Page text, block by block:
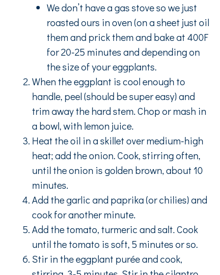
We don’t have a gas stove so we just
roasted ours in oven (on a sheet just oil
them and prick them and bake at 400F
for 20-25 minutes and depending on
the size of your eggplants.
When the eggplant is cool enough to
handle, peel (should be super easy) and
trim away the hard stem. Chop or mash in
a bowl, with lemon juice.
Heat the oil in a skillet over medium-high
heat; add the onion. Cook, stirring often,
until the onion is golden brown, about 10
minutes.
Add the garlic and paprika (or chilies) and
cook for another minute.
Add the tomato, turmeric and salt. Cook
until the tomato is soft, 5 minutes or so.
Stir in the eggplant purée and cook,